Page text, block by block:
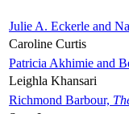
Julie A. Eckerle and
Caroline Curtis
Patricia Akhimie and
Leighla Khansari
Richmond Barbour,